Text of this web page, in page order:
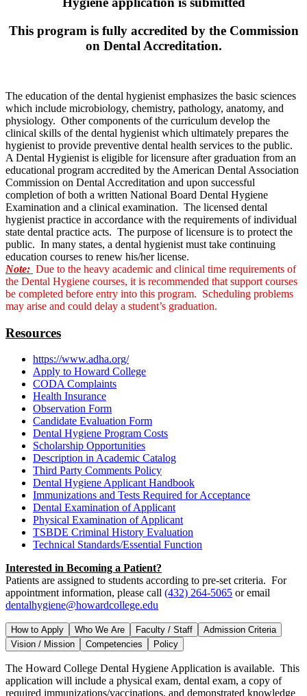
This program is fully accredited by the Commission
on Dental Accreditation.
The education of the dental hygienist emphasizes the basic sciences
which include microbiology, chemistry, pathology, anatomy, and
physiology. Other components of the curriculum develop the
clinical skills of the dental hygienist which ultimately prepares the
hygienist to provide preventive dental health services to the public.
A Dental Hygienist is eligible for licensure after graduation from an
educational program accredited by the American Dental Association
Commission on Dental Accreditation and upon successful
completion of both a written National Board Dental Hygiene
Examination and a clinical examination. The licensed dental
hygienist practice in accordance with the requirements of individual
state dental practice acts. The purpose of licensure is to protect the
public. In many states, a dental hygienist must take continuing
education courses to renew his/her license.
Note: Due to the heavy academic and clinical time requirements of
the Dental Hygiene courses, it is recommended that support courses
be completed before entry into this program. Scheduling problems
may arise and could delay a student’s graduation.
Resources
https://www.adha.org/
Apply to Howard College
CODA Complaints
Health Insurance
Observation Form
Candidate Evaluation Form
Dental Hygiene Program Costs
Scholarship Opportunities
Description in Academic Catalog
Third Party Comments Policy
Dental Hygiene Applicant Handbook
Immunizations and Tests Required for Acceptance
Dental Examination of Applicant
Physical Examination of Applicant
TSBDE Criminal History Evaluation
Technical Standards/Essential Function
Interested in Becoming a Patient?
Patients are assigned to students according to pre-set criteria. For
appointment information, please call (432) 264-5065 or email
dentalhygiene@howardcollege.edu
How to Apply Who We Are Faculty / Staff
Admission Criteria
Vision / Mission
Competencies Policy
The Howard College Dental Hygiene Application is available. This
application will include a physical exam, dental exam, a copy of
required immunizations/vaccinations, and demonstrated knowledge